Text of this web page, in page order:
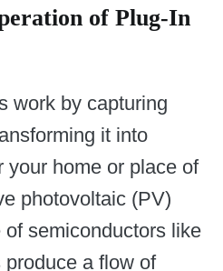
of Plug-In
work by capturing
it into
your home or place of
photovoltaic (PV)
semiconductors like
a flow of